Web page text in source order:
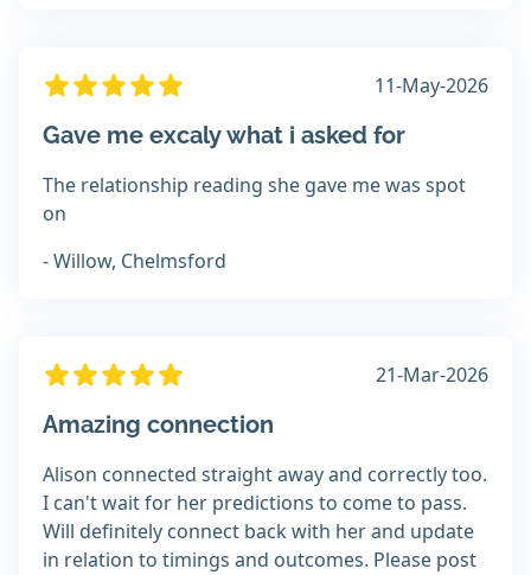
11-May-2026
Gave me excaly what i asked for
The relationship reading she gave me was spot
on
- Willow, Chelmsford
21-Mar-2026
Amazing connection
Alison connected straight away and correctly too.
I can't wait for her predictions to come to pass.
Will definitely connect back with her and update
in relation to timings and outcomes. Please post